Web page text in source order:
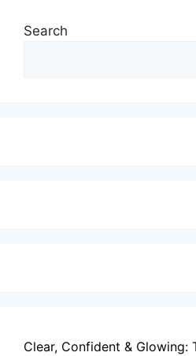
Search
Clear, Confident & Glowing: